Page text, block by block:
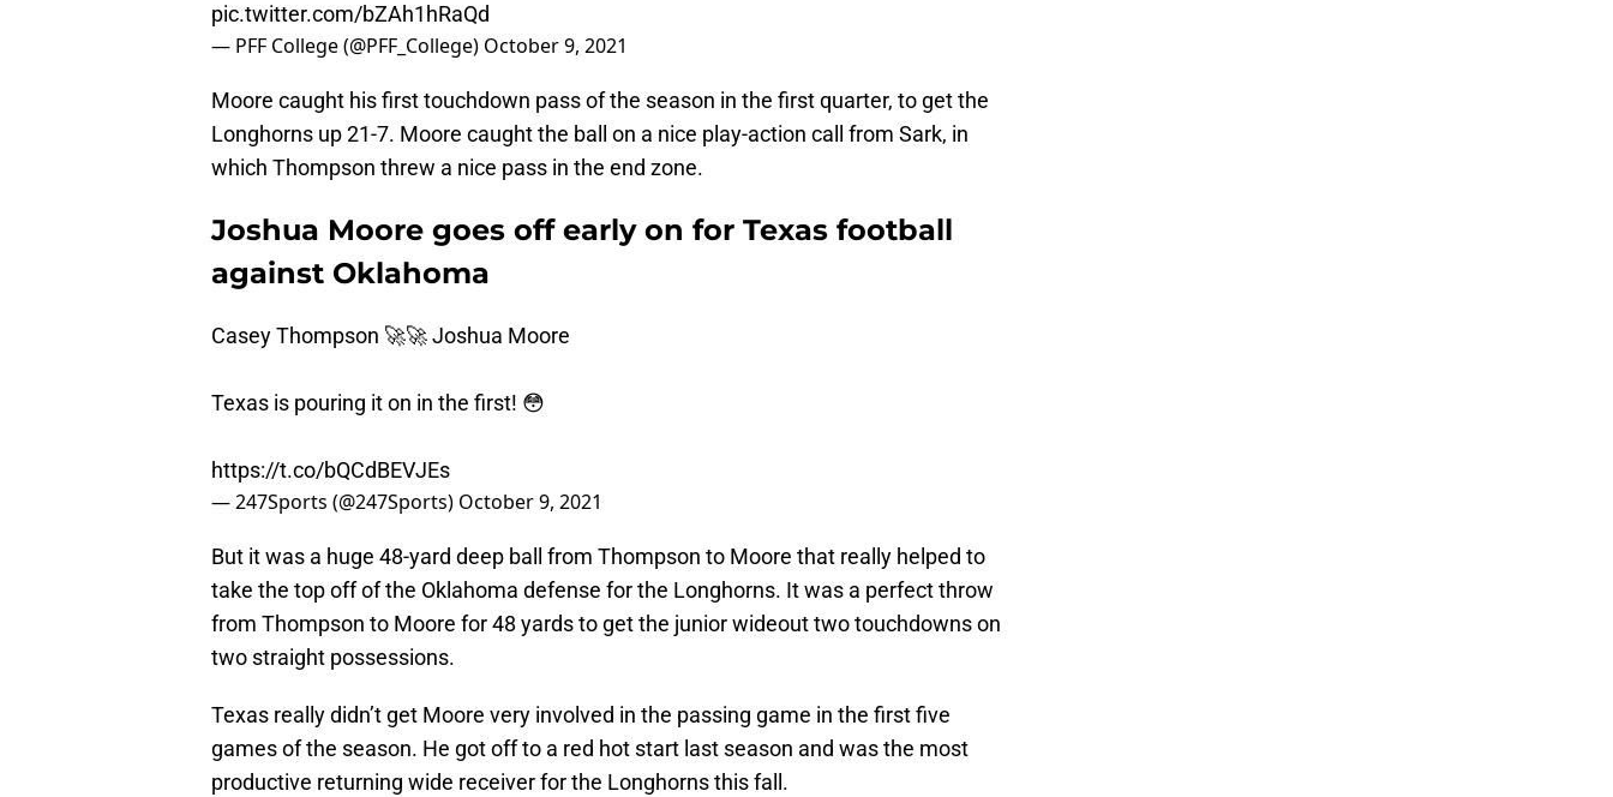
pic.twitter.com/bZAh1hRaQd
— PFF College (@PFF_College) October 9, 2021
Moore caught his first touchdown pass of the season in the first quarter, to get the
Longhorns up 21-7. Moore caught the ball on a nice play-action call from Sark, in
which Thompson threw a nice pass in the end zone.
Joshua Moore goes off early on for Texas football
against Oklahoma
Casey Thompson 🚀🚀 Joshua Moore
Texas is pouring it on in the first! 😳
https://t.co/bQCdBEVJEs
— 247Sports (@247Sports) October 9, 2021
But it was a huge 48-yard deep ball from Thompson to Moore that really helped to
take the top off of the Oklahoma defense for the Longhorns. It was a perfect throw
from Thompson to Moore for 48 yards to get the junior wideout two touchdowns on
two straight possessions.
Texas really didn’t get Moore very involved in the passing game in the first five
games of the season. He got off to a red hot start last season and was the most
productive returning wide receiver for the Longhorns this fall.